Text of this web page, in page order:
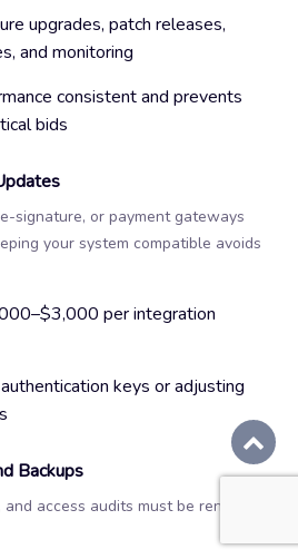
upgrades, patch releases,
and monitoring
consistent and prevents
bids
signature, or payment gateways
your system compatible avoids
per integration
keys or adjusting
Backups
access audits must be renewed